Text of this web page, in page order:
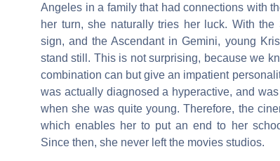
Angeles in a family that had connections with
her turn, she naturally tries her luck. With the
sign, and the Ascendant in Gemini, young
stand still. This is not surprising, because we
combination can but give an impatient
was actually diagnosed a hyperactive, and
when she was quite young. Therefore, the
which enables her to put an end to her
Since then, she never left the movies studios.